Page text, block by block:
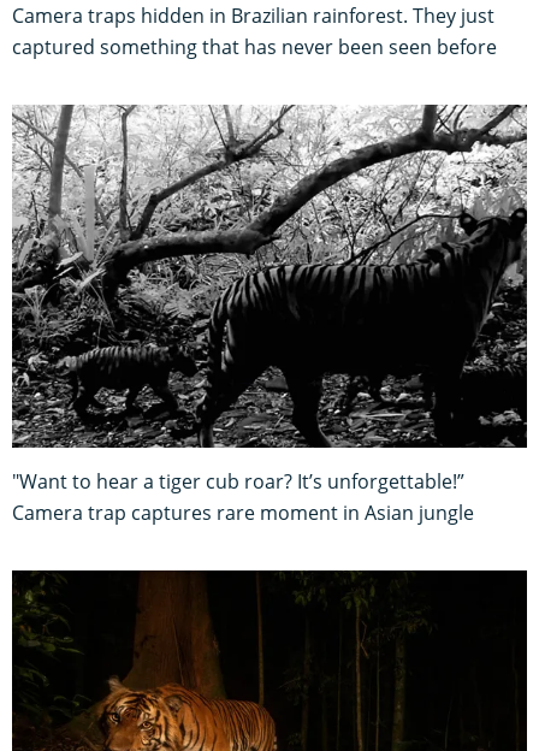
Camera traps hidden in Brazilian rainforest. They just
captured something that has never been seen before
"Want to hear a tiger cub roar? It’s unforgettable!”
Camera trap captures rare moment in Asian jungle